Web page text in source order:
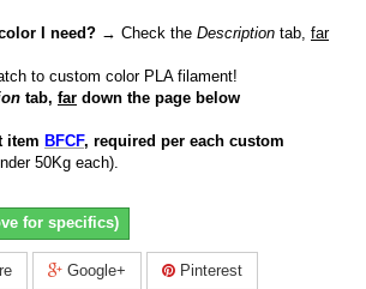
I need? → Check the Description tab, far
to custom color PLA filament!
tab, far down the page below
item BFCF, required per each custom
50Kg each).
for specifics)
Google+ Pinterest